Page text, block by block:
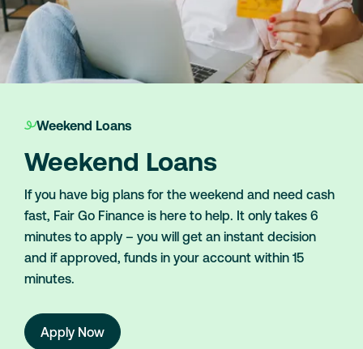
Weekend Loans
Weekend Loans
If you have big plans for the weekend and need cash
fast, Fair Go Finance is here to help. It only takes 6
minutes to apply – you will get an instant decision
and if approved, funds in your account within 15
minutes.
Apply Now